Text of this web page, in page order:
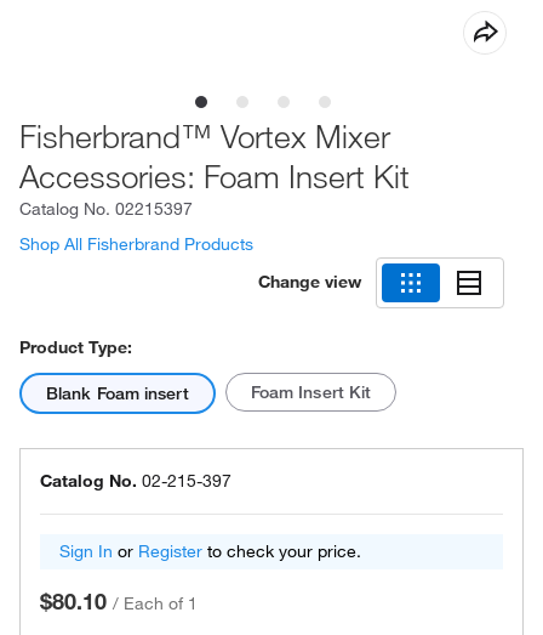
Fisherbrand™ Vortex Mixer
Accessories: Foam Insert Kit
Catalog No. 02215397
Shop All Fisherbrand Products
Change view
Product Type:
Blank Foam insert Foam Insert Kit
Catalog No. 02-215-397
Sign In or Register to check your price.
$80.10 / Each of 1